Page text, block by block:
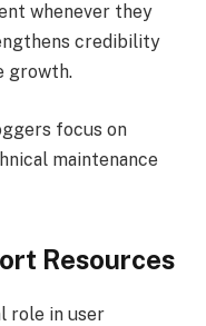
whenever they
credibility
growth.
focus on
maintenance
Resources
role in user